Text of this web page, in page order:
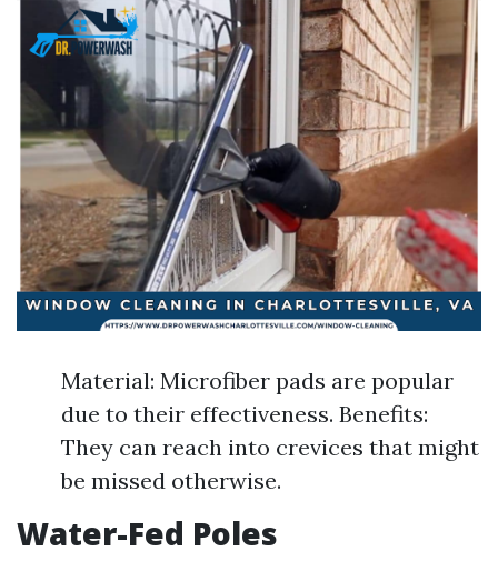
Material: Microfiber pads are popular
due to their effectiveness. Benefits:
They can reach into crevices that might
be missed otherwise.
Water-Fed Poles